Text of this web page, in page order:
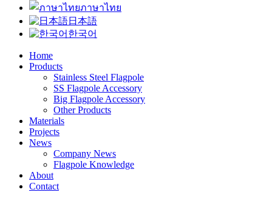
ภาษาไทย
日本語
한국어
Home
Products
Stainless Steel Flagpole
SS Flagpole Accessory
Big Flagpole Accessory
Other Products
Materials
Projects
News
Company News
Flagpole Knowledge
About
Contact